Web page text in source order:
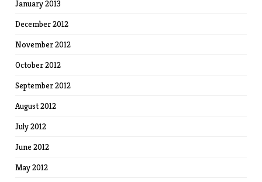
January 2013
December 2012
November 2012
October 2012
September 2012
August 2012
July 2012
June 2012
May 2012